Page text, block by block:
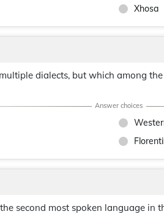
Xhosa
dialects, but which among
second most spoken language in